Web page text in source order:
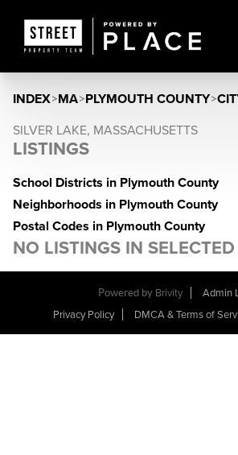
INDEX>MA>PLYMOUTH COUNTY>
SILVER LAKE, MASSACHUSETTS
LISTINGS
School Districts in Plymouth County
Neighborhoods in Plymouth County
Postal Codes in Plymouth County
NO LISTINGS IN
Powered by Brivity
Admin
Privacy Policy
DMCA & Terms of